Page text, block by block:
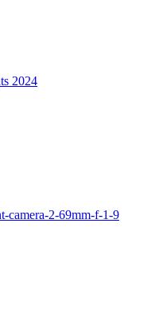
2024
camera-2-69mm-f-1-9